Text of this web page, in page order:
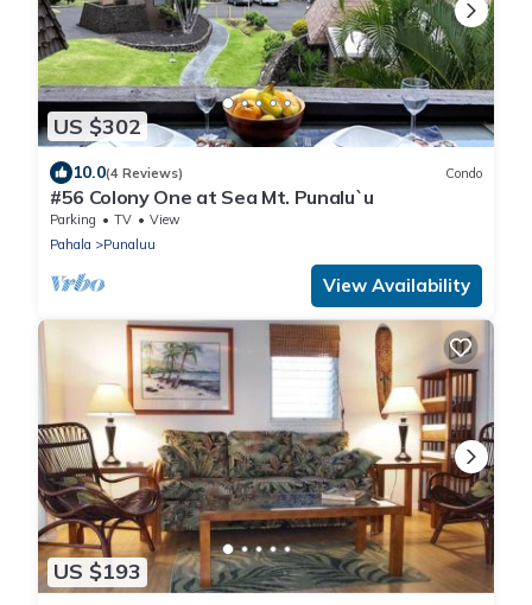
US $302
10.0(4 Reviews) Condo
#56 Colony One at Sea Mt. Punalu`u
Parking TV
View
Pahala
Punaluu
View Availability
US $193